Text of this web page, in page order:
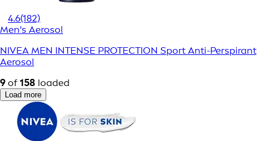
4.6(182)
Men's Aerosol
NIVEA MEN INTENSE PROTECTION Sport Anti-Perspirant
Aerosol
9 of 158 loaded
Load more